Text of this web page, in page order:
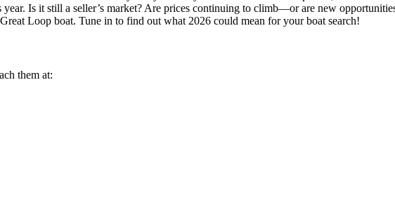
Is it still a seller’s market? Are prices continuing to climb—or are new
Loop boat. Tune in to find out what 2026 could mean for your boat search!
them at: